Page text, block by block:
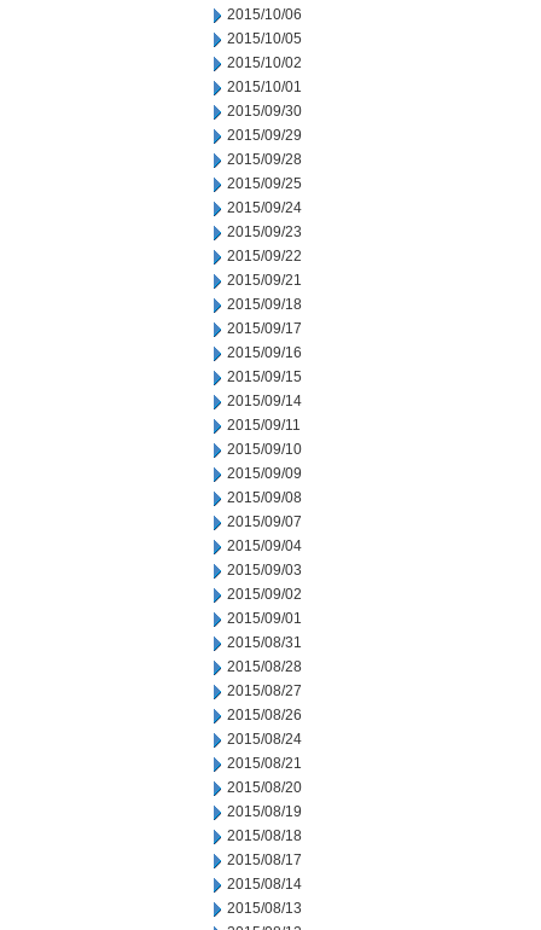
2015/10/06
2015/10/05
2015/10/02
2015/10/01
2015/09/30
2015/09/29
2015/09/28
2015/09/25
2015/09/24
2015/09/23
2015/09/22
2015/09/21
2015/09/18
2015/09/17
2015/09/16
2015/09/15
2015/09/14
2015/09/11
2015/09/10
2015/09/09
2015/09/08
2015/09/07
2015/09/04
2015/09/03
2015/09/02
2015/09/01
2015/08/31
2015/08/28
2015/08/27
2015/08/26
2015/08/24
2015/08/21
2015/08/20
2015/08/19
2015/08/18
2015/08/17
2015/08/14
2015/08/13